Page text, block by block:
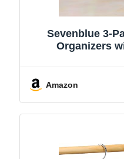
Sevenblue 3-
Organizers
Amazon